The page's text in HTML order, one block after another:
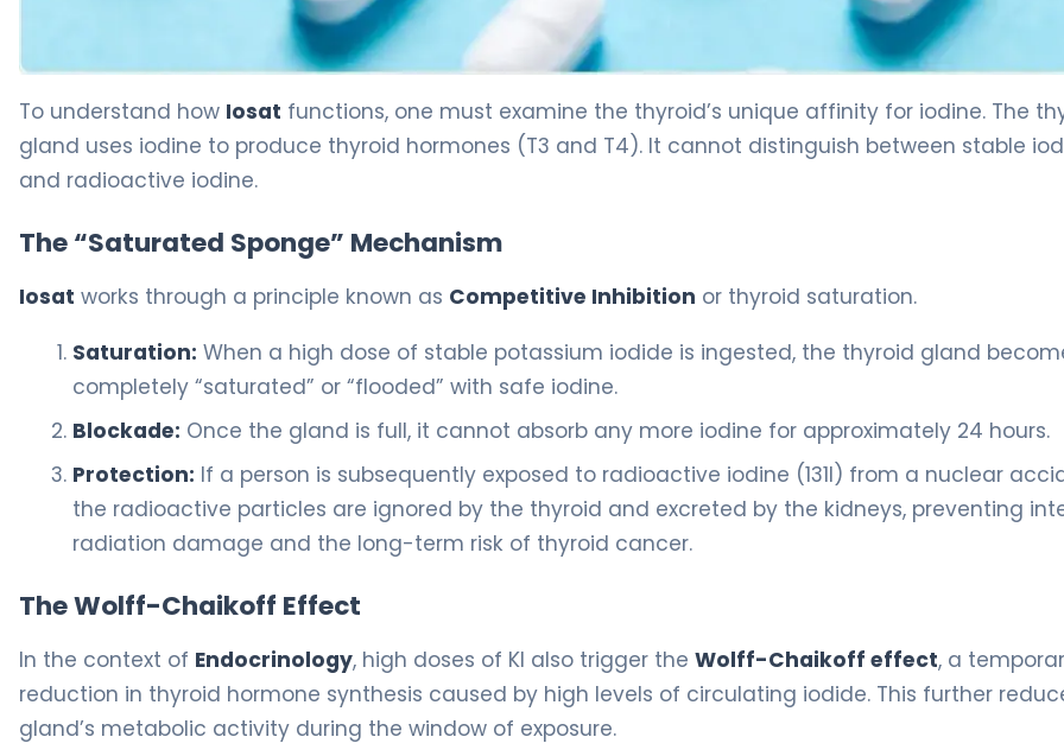
To understand how Iosat functions, one must examine the thyroid’s unique affinity for iodine. The
gland uses iodine to produce thyroid hormones (T3​ and T4​). It cannot distinguish between stable
and radioactive iodine.
The “Saturated Sponge” Mechanism
Iosat works through a principle known as Competitive Inhibition or thyroid saturation.
Saturation: When a high dose of stable potassium iodide is ingested, the thyroid gland
completely “saturated” or “flooded” with safe iodine.
Blockade: Once the gland is full, it cannot absorb any more iodine for approximately 24 hours.
Protection: If a person is subsequently exposed to radioactive iodine (131I) from a nuclear
the radioactive particles are ignored by the thyroid and excreted by the kidneys, preventing
radiation damage and the long-term risk of thyroid cancer.
The Wolff-Chaikoff Effect
In the context of Endocrinology, high doses of KI also trigger the Wolff-Chaikoff effect, a
reduction in thyroid hormone synthesis caused by high levels of circulating iodide. This further
gland’s metabolic activity during the window of exposure.